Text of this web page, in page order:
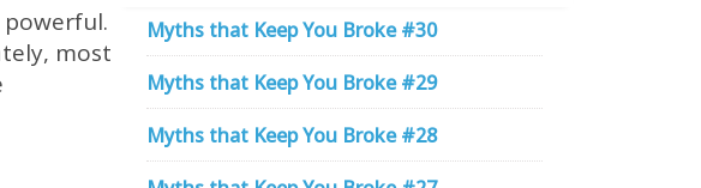
most
Myths that Keep You Broke #30
Myths that Keep You Broke #29
Myths that Keep You Broke #28